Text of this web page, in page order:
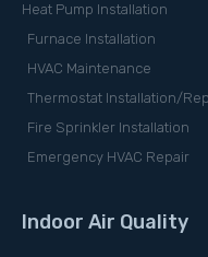
Heat Pump Installation
Furnace Installation
HVAC Maintenance
Thermostat Installation/
Fire Sprinkler Installation
Emergency HVAC Repair
Indoor Air Quality